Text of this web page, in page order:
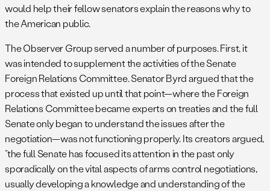
would help their fellow senators explain the reasons why to
the American public.
The Observer Group served a number of purposes. First, it
was intended to supplement the activities of the Senate
Foreign Relations Committee. Senator Byrd argued that the
process that existed up until that point—where the Foreign
Relations Committee became experts on treaties and the full
Senate only began to understand the issues after the
negotiation—was not functioning properly. Its creators argued,
“the full Senate has focused its attention in the past only
sporadically on the vital aspects of arms control negotiations,
usually developing a knowledge and understanding of the